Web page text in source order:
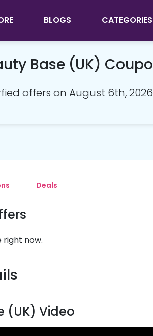
BLOGS CATEGORIES
Base (UK)
offers on August 6th, 2026
Deals
right now.
(UK) Video